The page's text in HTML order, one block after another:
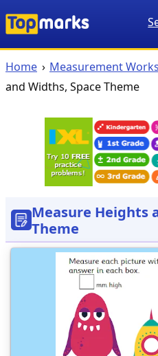
Home Measurement
and Widths, Space Theme
Measure Heights
Theme